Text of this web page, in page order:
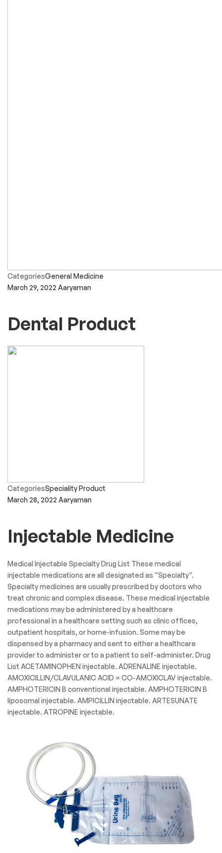
CategoriesGeneral Medicine
March 29, 2022 Aaryaman
Dental Product
CategoriesSpeciality Product
March 28, 2022 Aaryaman
Injectable Medicine
Medical Injectable Specialty Drug List These medical
injectable medications are all designated as “Specialty”.
Specialty medicines are usually prescribed by doctors who
treat chronic and complex disease. These medical injectable
medications may be administered by a healthcare
professional in a healthcare setting such as clinic offices,
outpatient hospitals, or home-infusion. Some may be
dispensed by a pharmacy and sent to either a healthcare
provider to administer or to a patient to self-administer. Drug
List ACETAMINOPHEN injectable. ADRENALINE injectable.
AMOXICILLIN/CLAVULANIC ACID = CO-AMOXICLAV injectable.
AMPHOTERICIN B conventional injectable. AMPHOTERICIN B
liposomal injectable. AMPICILLIN injectable. ARTESUNATE
injectable. ATROPINE injectable.